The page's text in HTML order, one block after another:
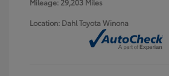
Location: Dahl Toyota Winona